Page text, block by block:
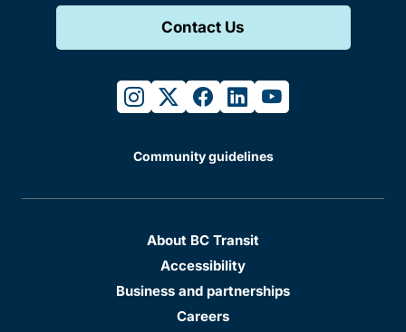
Contact Us
instagram
twitterfacebook
linkedinyoutube
Community guidelines
About BC Transit
Accessibility
Business and partnerships
Careers